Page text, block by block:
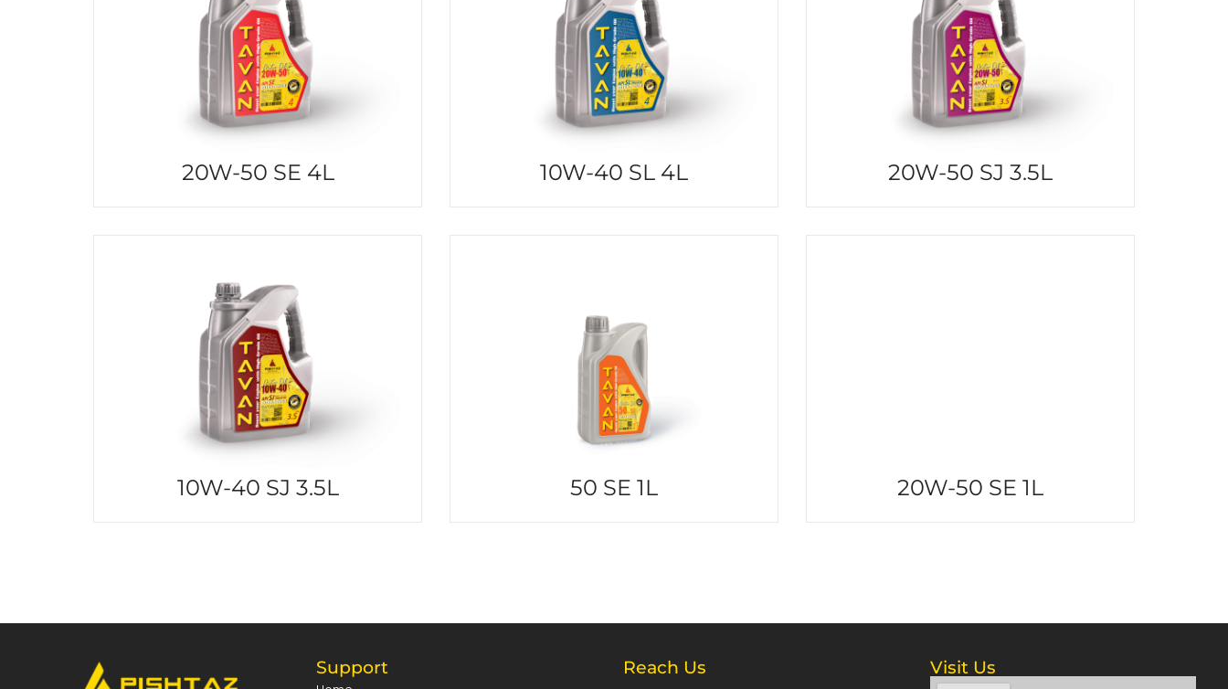
20W-50 SE 4L 10W-40 SL 4L 20W-50 SJ 3.5L
10W-40 SJ 3.5L 50 SE 1L 20W-50 SE 1L
Support Reach Us Visit Us